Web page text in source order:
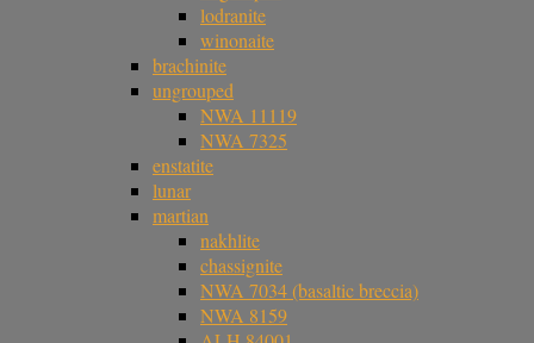
lodranite
winonaite
brachinite
ungrouped
NWA 11119
NWA 7325
enstatite
lunar
martian
nakhlite
chassignite
NWA 7034 (basaltic breccia)
NWA 8159